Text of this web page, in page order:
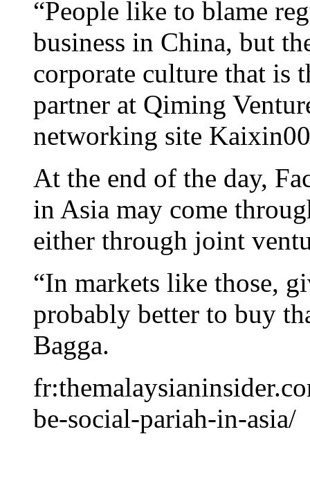
“People like to blame
business in China, but
corporate culture that is
partner at Qiming
networking site
At the end of the day,
in Asia may come
either through joint
“In markets like those,
probably better to buy
Bagga.
be-social-pariah-in-asia/